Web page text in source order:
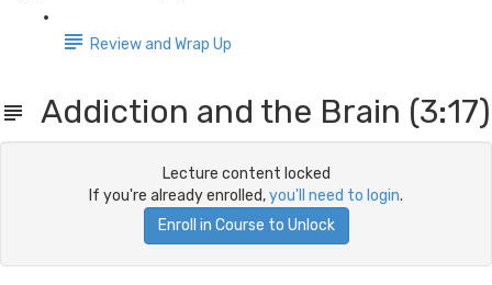
Review and Wrap Up
Addiction and the Brain (3:17)
Lecture content locked
If you're already enrolled,you'll need to login.
Enroll in Course to Unlock